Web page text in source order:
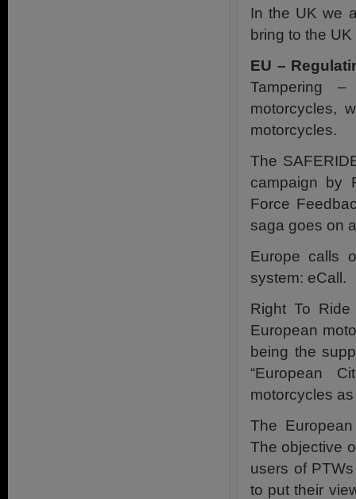
In the UK we
bring to the
EU –
Tampering –
motorcycles,
motorcycles.
The
campaign by
Force
saga goes
Europe calls
system: eCall.
Right To
European
being the
“European
motorcycles
The
The objective
users of
to put their